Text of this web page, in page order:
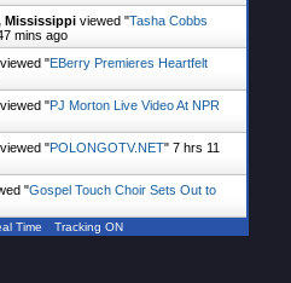
Mississippi viewed "Tasha Cobbs
mins ago
viewed "EBerry Premieres Heartfelt
viewed "PJ Morton Live Video At NPR
viewed "POLONGOTV.NET" 7 hrs 11
"Gospel Touch Choir Sets Out to
Time Tracking ON